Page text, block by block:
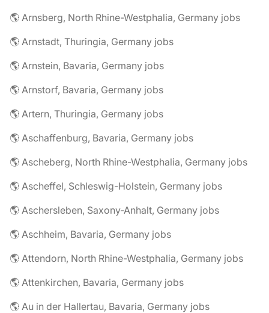
🌎 Arnsberg, North Rhine-Westphalia, Germany jobs
🌎 Arnstadt, Thuringia, Germany jobs
🌎 Arnstein, Bavaria, Germany jobs
🌎 Arnstorf, Bavaria, Germany jobs
🌎 Artern, Thuringia, Germany jobs
🌎 Aschaffenburg, Bavaria, Germany jobs
🌎 Ascheberg, North Rhine-Westphalia, Germany jobs
🌎 Ascheffel, Schleswig-Holstein, Germany jobs
🌎 Aschersleben, Saxony-Anhalt, Germany jobs
🌎 Aschheim, Bavaria, Germany jobs
🌎 Attendorn, North Rhine-Westphalia, Germany jobs
🌎 Attenkirchen, Bavaria, Germany jobs
🌎 Au in der Hallertau, Bavaria, Germany jobs